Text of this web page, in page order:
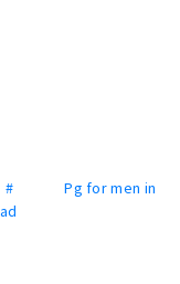
# Pg for men in